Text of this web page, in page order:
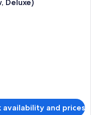
Deluxe)
availability and prices